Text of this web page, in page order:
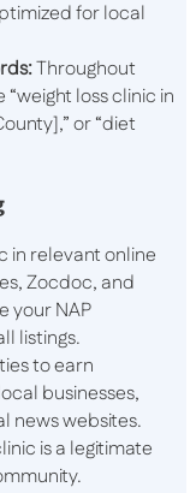
for local
Throughout
loss clinic in
or “diet
in relevant online
Zocdoc, and
your NAP
listings.
to earn
businesses,
news websites.
is a legitimate